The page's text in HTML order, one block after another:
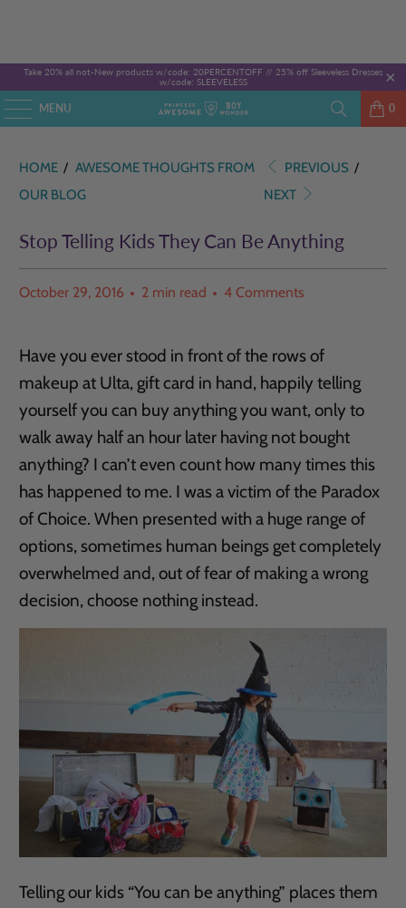
Take 20% all not-New products w/code: 20PERCENTOFF // 25% off Sleeveless Dresses
w/code: SLEEVELESS
MENU 0
HOME / AWESOME THOUGHTS FROM
OUR BLOG
PREVIOUS /
NEXT
Stop Telling Kids They Can Be Anything
October 29, 2016 2 min read 4 Comments
Have you ever stood in front of the rows of
makeup at Ulta, gift card in hand, happily telling
yourself you can buy anything you want, only to
walk away half an hour later having not bought
anything? I can’t even count how many times this
has happened to me. I was a victim of the Paradox
of Choice. When presented with a huge range of
options, sometimes human beings get completely
overwhelmed and, out of fear of making a wrong
decision, choose nothing instead.
Telling our kids “You can be anything” places them